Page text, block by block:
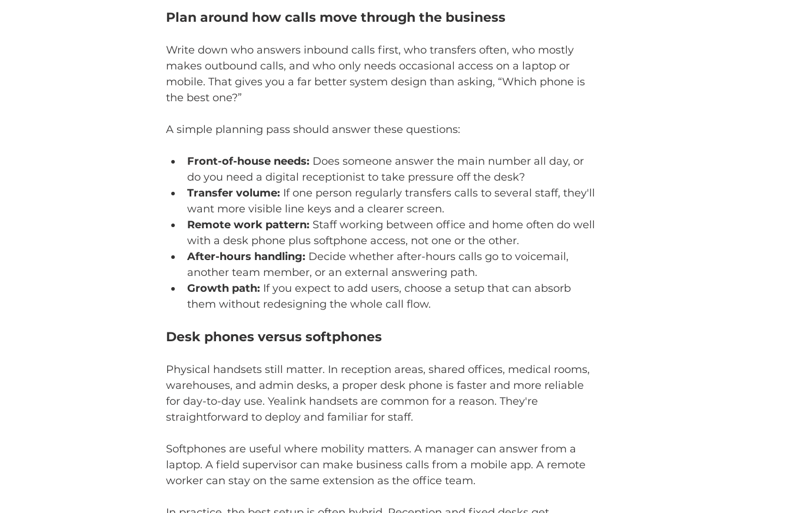
Plan around how calls move through the business
Write down who answers inbound calls first, who transfers often, who mostly
makes outbound calls, and who only needs occasional access on a laptop or
mobile. That gives you a far better system design than asking, “Which phone is
the best one?”
A simple planning pass should answer these questions:
Front-of-house needs: Does someone answer the main number all day, or
do you need a digital receptionist to take pressure off the desk?
Transfer volume: If one person regularly transfers calls to several staff, they'll
want more visible line keys and a clearer screen.
Remote work pattern: Staff working between office and home often do well
with a desk phone plus softphone access, not one or the other.
After-hours handling: Decide whether after-hours calls go to voicemail,
another team member, or an external answering path.
Growth path: If you expect to add users, choose a setup that can absorb
them without redesigning the whole call flow.
Desk phones versus softphones
Physical handsets still matter. In reception areas, shared offices, medical rooms,
warehouses, and admin desks, a proper desk phone is faster and more reliable
for day-to-day use. Yealink handsets are common for a reason. They're
straightforward to deploy and familiar for staff.
Softphones are useful where mobility matters. A manager can answer from a
laptop. A field supervisor can make business calls from a mobile app. A remote
worker can stay on the same extension as the office team.